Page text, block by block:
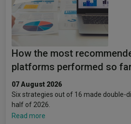
How the most
platforms performed so
07 August 2026
Six strategies out of 16 made double-
half of 2026.
Read more